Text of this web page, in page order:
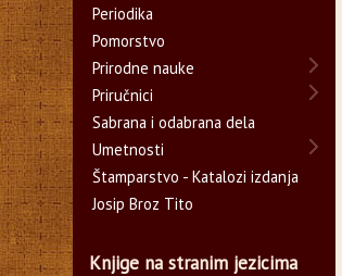
Periodika
Pomorstvo
Prirodne nauke
Priručnici
Sabrana i odabrana dela
Umetnosti
Štamparstvo - Katalozi izdanja
Josip Broz Tito
Knjige na stranim jezicima